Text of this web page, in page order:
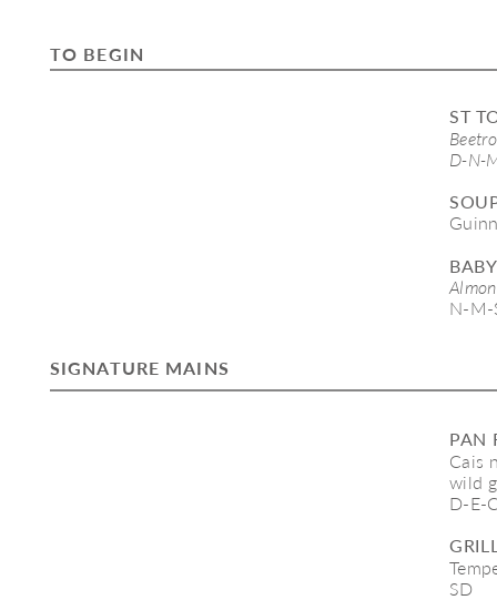
TO BEGIN
ST
D-N-
N-M-
SIGNATURE MAINS
PAN
Cais
wild
D-E-
SD